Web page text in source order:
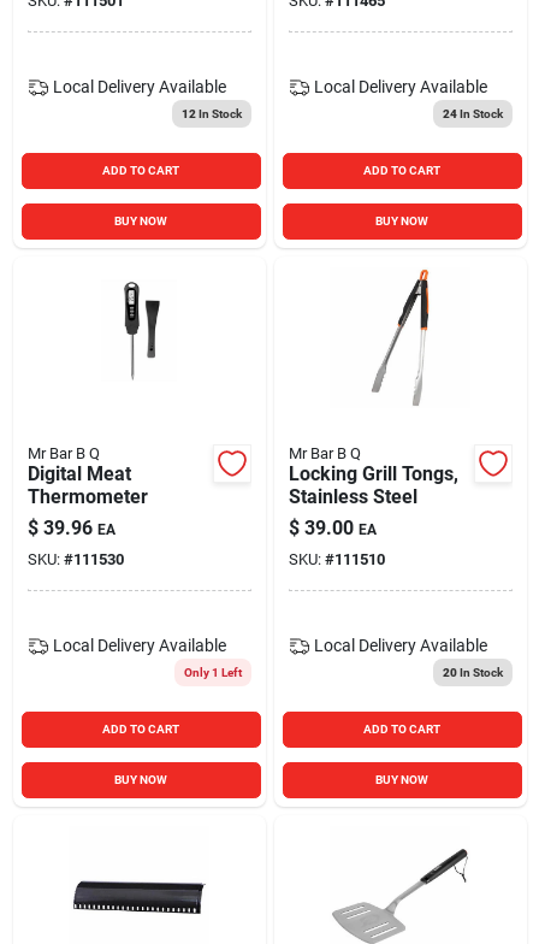
Local Delivery Available
12 In Stock
ADD TO CART
BUY NOW
Local Delivery Available
24In Stock
ADD TO CART
BUY NOW
Mr Bar B Q
Digital Meat
Thermometer
$ 39.96 EA
SKU: #111530
Local Delivery Available
Only 1 Left
ADD TO CART
BUY NOW
Mr Bar B Q
Locking Grill Tongs,
Stainless Steel
$ 39.00 EA
SKU: #111510
Local Delivery Available
20In Stock
ADD TO CART
BUY NOW